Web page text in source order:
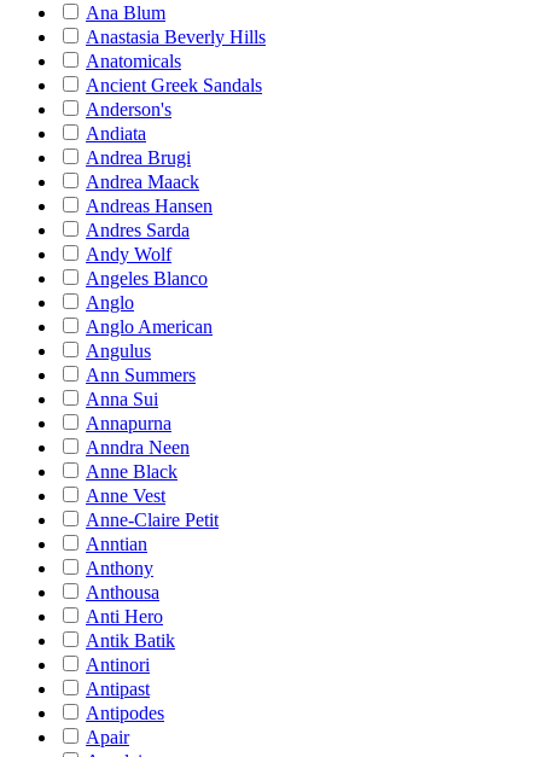
Ana Blum
Anastasia Beverly Hills
Anatomicals
Ancient Greek Sandals
Anderson's
Andiata
Andrea Brugi
Andrea Maack
Andreas Hansen
Andres Sarda
Andy Wolf
Angeles Blanco
Anglo
Anglo American
Angulus
Ann Summers
Anna Sui
Annapurna
Anndra Neen
Anne Black
Anne Vest
Anne-Claire Petit
Anntian
Anthony
Anthousa
Anti Hero
Antik Batik
Antinori
Antipast
Antipodes
Apair